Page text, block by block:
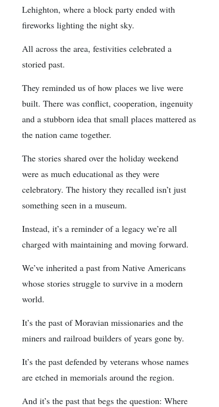
Lehighton, where a block party ended with
fireworks lighting the night sky.
All across the area, festivities celebrated a
storied past.
They reminded us of how places we live were
built. There was conflict, cooperation, ingenuity
and a stubborn idea that small places mattered as
the nation came together.
The stories shared over the holiday weekend
were as much educational as they were
celebratory. The history they recalled isn’t just
something seen in a museum.
Instead, it’s a reminder of a legacy we’re all
charged with maintaining and moving forward.
We’ve inherited a past from Native Americans
whose stories struggle to survive in a modern
world.
It’s the past of Moravian missionaries and the
miners and railroad builders of years gone by.
It’s the past defended by veterans whose names
are etched in memorials around the region.
And it’s the past that begs the question: Where